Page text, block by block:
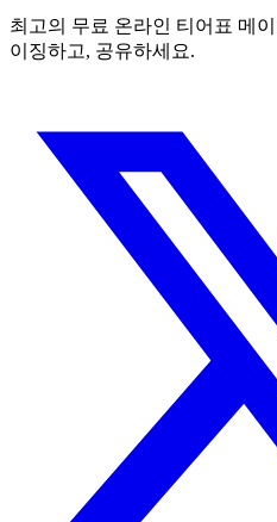
최고의 무료 온라인 티어표 메
이징하고, 공유하세요.